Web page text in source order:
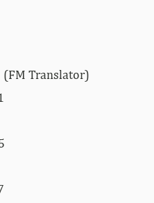
(FM Translator)